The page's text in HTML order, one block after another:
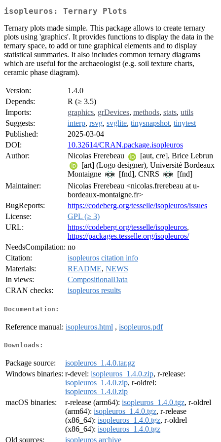
isopleuros: Ternary Plots
Ternary plots made simple. This package allows to create ternary
plots using 'graphics'. It provides functions to display the data in the
ternary space, to add or tune graphical elements and to display
statistical summaries. It also includes common ternary diagrams
which are useful for the archaeologist (e.g. soil texture charts,
ceramic phase diagram).
Version:
1.4.0
Depends:
R (≥ 3.5)
Imports:
graphics, grDevices, methods, stats, utils
Suggests:
interp, rsvg, svglite, tinysnapshot, tinytest
Published:
2025-03-04
DOI:
10.32614/CRAN.package.isopleuros
Author:
Nicolas Frerebeau
[aut, cre], Brice Lebrun
[art] (Logo designer), Université Bordeaux
Montaigne
[fnd], CNRS
[fnd]
Maintainer:
Nicolas Frerebeau <nicolas.frerebeau at u-
bordeaux-montaigne.fr>
BugReports:
https://codeberg.org/tesselle/isopleuros/issues
License:
GPL (≥ 3)
URL:
https://codeberg.org/tesselle/isopleuros,
https://packages.tesselle.org/isopleuros/
NeedsCompilation: no
Citation:
isopleuros citation info
Materials:
README, NEWS
In views:
CompositionalData
CRAN checks:
isopleuros results
Documentation:
Reference manual: isopleuros.html , isopleuros.pdf
Downloads:
Package source:
isopleuros_1.4.0.tar.gz
Windows binaries: r-devel: isopleuros_1.4.0.zip, r-release:
isopleuros_1.4.0.zip, r-oldrel:
isopleuros_1.4.0.zip
macOS binaries:
r-release (arm64): isopleuros_1.4.0.tgz, r-oldrel
(arm64): isopleuros_1.4.0.tgz, r-release
(x86_64): isopleuros_1.4.0.tgz, r-oldrel
(x86_64): isopleuros_1.4.0.tgz
Old sources:
isopleuros archive